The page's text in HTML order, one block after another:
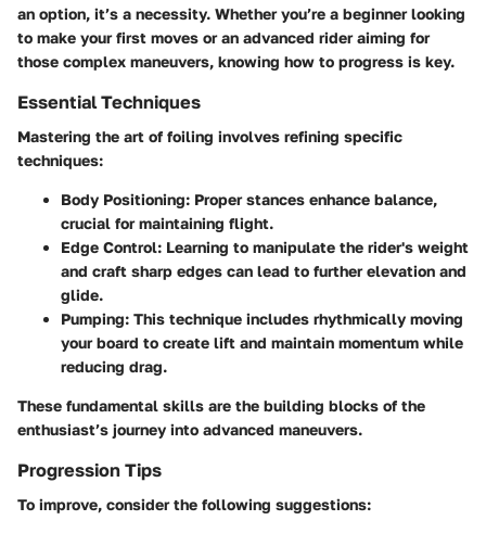
an option, it’s a necessity. Whether you’re a beginner looking
to make your first moves or an advanced rider aiming for
those complex maneuvers, knowing how to progress is key.
Essential Techniques
Mastering the art of foiling involves refining specific
techniques:
Body Positioning: Proper stances enhance balance,
crucial for maintaining flight.
Edge Control: Learning to manipulate the rider's weight
and craft sharp edges can lead to further elevation and
glide.
Pumping: This technique includes rhythmically moving
your board to create lift and maintain momentum while
reducing drag.
These fundamental skills are the building blocks of the
enthusiast’s journey into advanced maneuvers.
Progression Tips
To improve, consider the following suggestions: